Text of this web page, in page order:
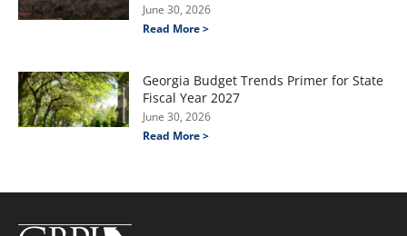
June 30, 2026
Read More >
Georgia Budget Trends Primer for State
Fiscal Year 2027
June 30, 2026
Read More >